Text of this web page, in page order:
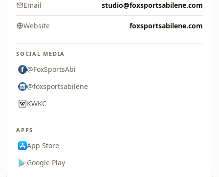
Email studio@foxsportsabilene.com
Website foxsportsabilene.com
SOCIAL MEDIA
@FoxSportsAbi
@foxsportsabilene
KWKC
APPS
App Store
Google Play